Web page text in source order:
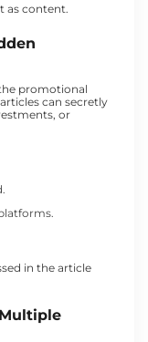
as content.
promotional
can secretly
or
in the article